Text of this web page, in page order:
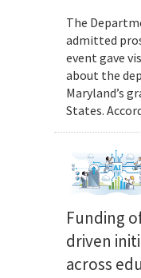
The
admitted
event gave
about the
Maryland’s
States.
Funding
driven
across